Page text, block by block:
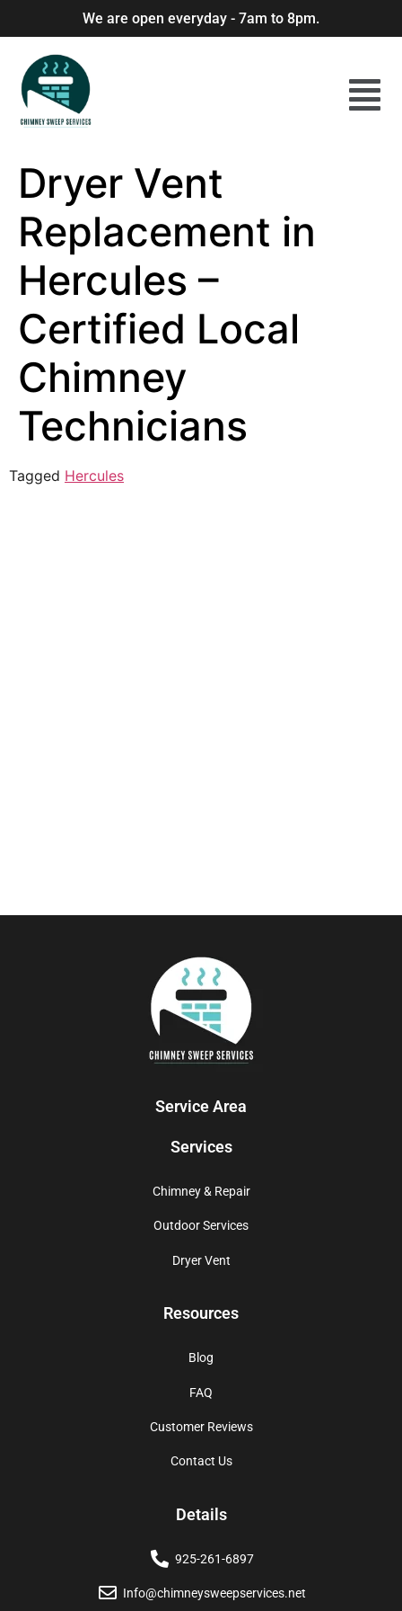
We are open everyday - 7am to 8pm.
Dryer Vent
Replacement in
Hercules –
Certified Local
Chimney
Technicians
Tagged Hercules
Service Area
Services
Chimney & Repair
Outdoor Services
Dryer Vent
Resources
Blog
FAQ
Customer Reviews
Contact Us
Details
925-261-6897
Info@chimneysweepservices.net